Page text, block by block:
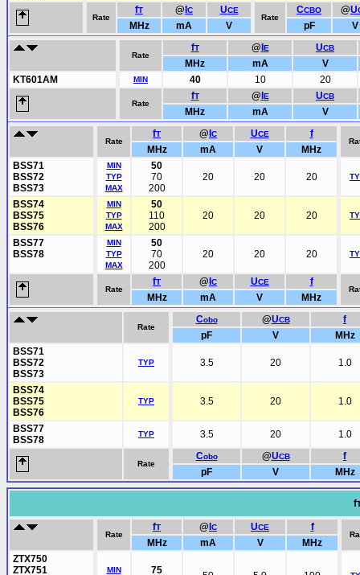
Rate
fT @ C UCE
Rate
CCBO @U
MHz mA V pF V
Rate
fT @ E UCB
MHz mA
V
KT601AM
MIN 40 10 20
Rate
fT @ E UCB
MHz mA V
Rate
fT @ C UCE f
MHz mA V
MHz
BSS71
BSS72
BSS73
MIN
TYP
MAX
50
70
200
20 20 20
BSS74
BSS75
BSS76
MIN
TYP
MAX
50
110
200
20 20 20
BSS77
BSS78
MIN
TYP
MAX
50
70
200
20 20 20
Rate
fT @ C UCE f
MHz mA V MHz
Rate
Cobo @UCB
f
pF
V
MHz
BSS71
BSS72
BSS73
TYP 3.5 20 1.0
BSS74
BSS75
BSS76
TYP 3.5 20 1.0
BSS77
BSS78
TYP 3.5 20 1.0
Rate
Cobo @UCB
f
pF
V MHz
f
Rate
fT @ C UCE f
MHz mA V
MHz
ZTX750
ZTX751
MIN
75